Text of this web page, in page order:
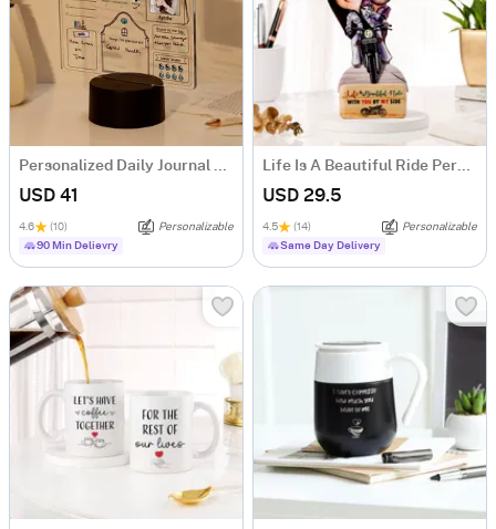
Personalized Daily Journal LED Lamp
USD 41
4.6 (10)
Personalizable
90 Min Delievry
Life Is A Beautiful Ride Personalized Caricature
USD 29.5
4.5 (14)
Personalizable
Same Day Delivery